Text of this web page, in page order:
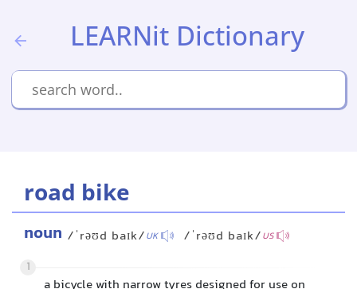
LEARNit Dictionary
road bike
noun /ˈrəʊd baɪk/UK /ˈrəʊd baɪk/US
1